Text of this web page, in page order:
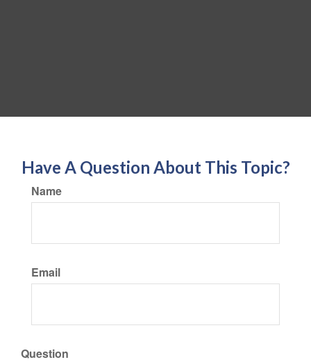
Have A Question About This Topic?
Name
Email
Question